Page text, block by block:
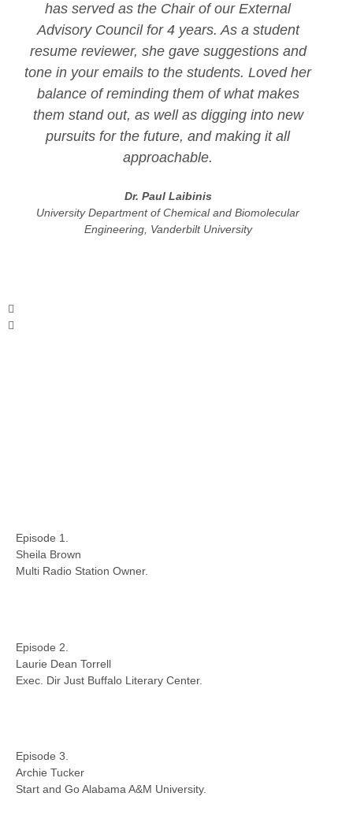
has served as the Chair of our External
Advisory Council for 4 years. As a student
resume reviewer, she gave suggestions and
tone in your emails to the students. Loved her
balance of reminding them of what makes
them stand out, as well as digging into new
pursuits for the future, and making it all
approachable.
Dr. Paul Laibinis
University Department of Chemical and Biomolecular
Engineering, Vanderbilt University
Episode 1.
Sheila Brown
Multi Radio Station Owner.
Episode 2.
Laurie Dean Torrell
Exec. Dir Just Buffalo Literary Center.
Episode 3.
Archie Tucker
Start and Go Alabama A&M University.